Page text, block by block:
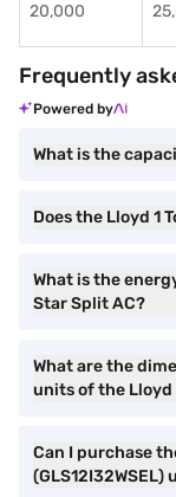
20,000
Frequently
Powered by
What is the
Does the Lloyd 1
What is the
Star Split AC?
What are the
units of the Lloyd
Can I purchase
(GLS12I32WSEL)